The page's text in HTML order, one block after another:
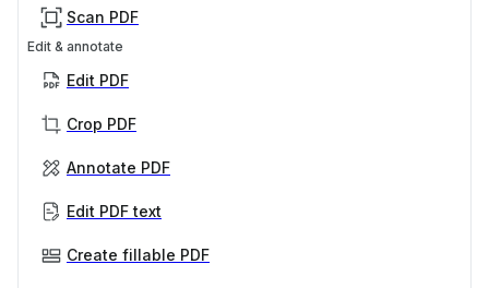
Scan PDF
Edit & annotate
Edit PDF
Crop PDF
Annotate PDF
Edit PDF text
Create fillable PDF